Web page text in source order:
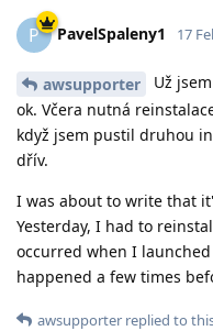
P PavelSpaleny1 17
awsupporter
Už
ok. Včera nutná
když jsem pustil druhou
dřív.
I was about to write that
Yesterday, I had to
occurred when I launched
happened a few times
awsupporter replied to